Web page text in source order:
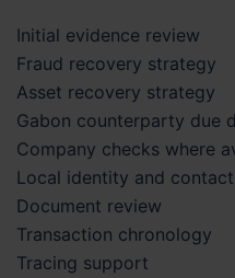
Initial evidence review
Fraud recovery strategy
Asset recovery strategy
Gabon counterparty due
Company checks where
Local identity and
Document review
Transaction chronology
Tracing support